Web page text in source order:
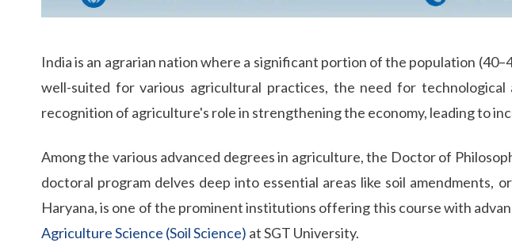
India is an agrarian nation where a significant portion of the population
well-suited for various agricultural practices, the need for
recognition of agriculture's role in strengthening the economy, leading to
Among the various advanced degrees in agriculture, the Doctor of
doctoral program delves deep into essential areas like soil amendments,
Haryana, is one of the prominent institutions offering this course with
Agriculture Science (Soil Science) at SGT University.